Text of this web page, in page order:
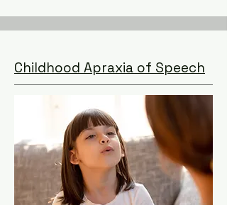
Childhood Apraxia of Speech